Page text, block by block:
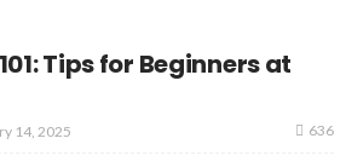
Tips for Beginners at
14, 2025 636